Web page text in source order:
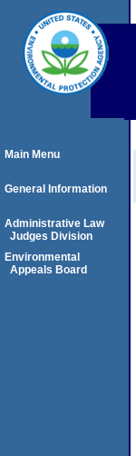
Main Menu
General Information
Administrative Law
Judges Division
Environmental
Appeals Board